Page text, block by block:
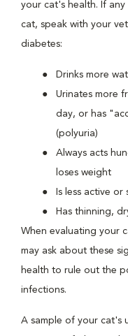
your cat's health. If
cat, speak with your
diabetes:
Drinks more
Urinates more
day, or has
(polyuria)
Always acts
loses weight
Is less active or
Has thinning,
When evaluating your
may ask about these
health to rule out the
infections.
A sample of your cat's